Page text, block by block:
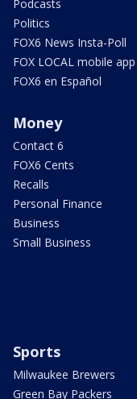
Podcasts
Politics
FOX6 News Insta-Poll
FOX LOCAL mobile app
FOX6 en Español
Money
Contact 6
FOX6 Cents
Recalls
Personal Finance
Business
Small Business
Sports
Milwaukee Brewers
Green Bay Packers